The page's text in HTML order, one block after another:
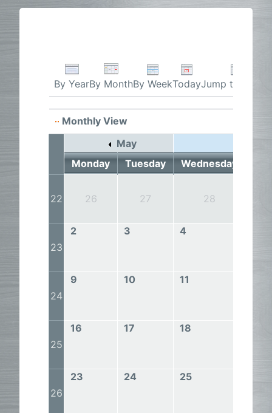
By YearBy MonthBy WeekTodayJump to month
Monthly View
May
Monday
Tuesday Wednesday
22 26 27 28
23
2 3 4
24
9 10 11
25
16 17 18
26
23 24 25